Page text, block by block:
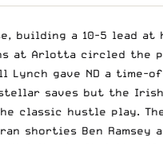
building a 10-5
Arlotta circled the
Lynch gave ND a
stellar saves but the
classic hustle play.
shorties Ben Ramsey